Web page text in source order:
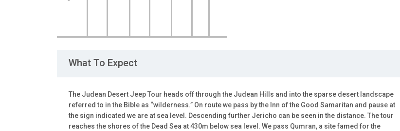
What To Expect
The Judean Desert Jeep Tour heads off through the Judean Hills and into the sparse desert landscape
referred to in the Bible as “wilderness.” On route we pass by the Inn of the Good Samaritan and pause at
the sign indicated we are at sea level. Descending further Jericho can be seen in the distance. The tour
reaches the shores of the Dead Sea at 430m below sea level. We pass Qumran, a site famed for the